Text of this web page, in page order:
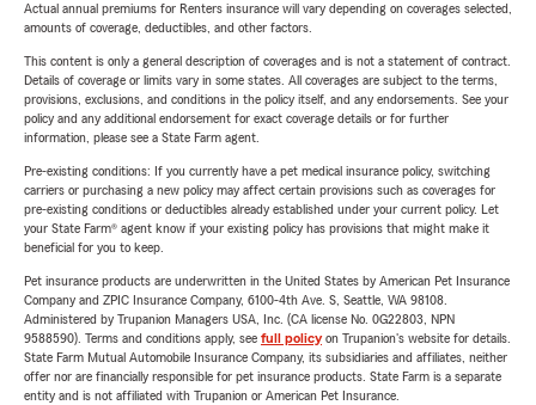
Actual annual premiums for Renters insurance will vary depending on coverages selected,
amounts of coverage, deductibles, and other factors.
This content is only a general description of coverages and is not a statement of contract.
Details of coverage or limits vary in some states. All coverages are subject to the terms,
provisions, exclusions, and conditions in the policy itself, and any endorsements. See your
policy and any additional endorsement for exact coverage details or for further
information, please see a State Farm agent.
Pre-existing conditions: If you currently have a pet medical insurance policy, switching
carriers or purchasing a new policy may affect certain provisions such as coverages for
pre-existing conditions or deductibles already established under your current policy. Let
your State Farm® agent know if your existing policy has provisions that might make it
beneficial for you to keep.
Pet insurance products are underwritten in the United States by American Pet Insurance
Company and ZPIC Insurance Company, 6100-4th Ave. S, Seattle, WA 98108.
Administered by Trupanion Managers USA, Inc. (CA license No. 0G22803, NPN
9588590). Terms and conditions apply, see full policyon Trupanion's website for details.
State Farm Mutual Automobile Insurance Company, its subsidiaries and affiliates, neither
offer nor are financially responsible for pet insurance products. State Farm is a separate
entity and is not affiliated with Trupanion or American Pet Insurance.